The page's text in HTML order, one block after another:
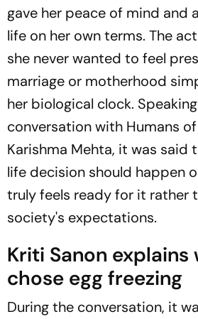
gave her peace of mind and
life on her own terms. The
she never wanted to feel
marriage or motherhood
her biological clock.
conversation with Humans
Karishma Mehta, it was said
life decision should happen
truly feels ready for it rather
society's expectations.
Kriti Sanon explains
chose egg freezing
During the conversation, it